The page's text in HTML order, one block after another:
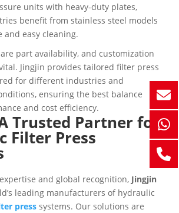
units with heavy-duty plates,
benefit from stainless steel models
and easy cleaning.
part availability, and customization
Jingjin provides tailored filter press
for different industries and
ensuring the best balance
and cost efficiency.
Trusted Partner for
Filter Press
and global recognition, Jingjin
leading manufacturers of hydraulic
press systems. Our solutions are